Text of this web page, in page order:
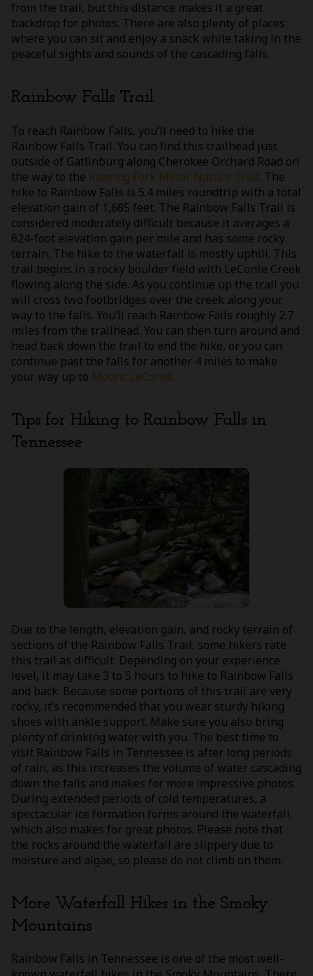
from the trail, but this distance makes it a great
backdrop for photos. There are also plenty of places
where you can sit and enjoy a snack while taking in the
peaceful sights and sounds of the cascading falls.
Rainbow Falls Trail
To reach Rainbow Falls, you’ll need to hike the
Rainbow Falls Trail. You can find this trailhead just
outside of Gatlinburg along Cherokee Orchard Road on
the way to the Roaring Fork Motor Nature Trail. The
hike to Rainbow Falls is 5.4 miles roundtrip with a total
elevation gain of 1,685 feet. The Rainbow Falls Trail is
considered moderately difficult because it averages a
624-foot elevation gain per mile and has some rocky
terrain. The hike to the waterfall is mostly uphill. This
trail begins in a rocky boulder field with LeConte Creek
flowing along the side. As you continue up the trail you
will cross two footbridges over the creek along your
way to the falls. You’ll reach Rainbow Falls roughly 2.7
miles from the trailhead. You can then turn around and
head back down the trail to end the hike, or you can
continue past the falls for another 4 miles to make
your way up to Mount LeConte.
Tips for Hiking to Rainbow Falls in
Tennessee
Due to the length, elevation gain, and rocky terrain of
sections of the Rainbow Falls Trail, some hikers rate
this trail as difficult. Depending on your experience
level, it may take 3 to 5 hours to hike to Rainbow Falls
and back. Because some portions of this trail are very
rocky, it’s recommended that you wear sturdy hiking
shoes with ankle support. Make sure you also bring
plenty of drinking water with you. The best time to
visit Rainbow Falls in Tennessee is after long periods
of rain, as this increases the volume of water cascading
down the falls and makes for more impressive photos.
During extended periods of cold temperatures, a
spectacular ice formation forms around the waterfall,
which also makes for great photos. Please note that
the rocks around the waterfall are slippery due to
moisture and algae, so please do not climb on them.
More Waterfall Hikes in the Smoky
Mountains
Rainbow Falls in Tennessee is one of the most well-